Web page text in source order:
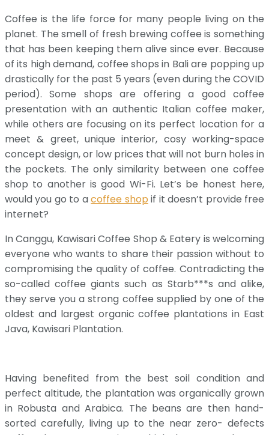
Coffee is the life force for many people living on the
planet. The smell of fresh brewing coffee is something
that has been keeping them alive since ever. Because
of its high demand, coffee shops in Bali are popping up
drastically for the past 5 years (even during the COVID
period). Some shops are offering a good coffee
presentation with an authentic Italian coffee maker,
while others are focusing on its perfect location for a
meet & greet, unique interior, cosy working-space
concept design, or low prices that will not burn holes in
the pockets. The only similarity between one coffee
shop to another is good Wi-Fi. Let’s be honest here,
would you go to acoffee shop if it doesn’t provide free
internet?
In Canggu, Kawisari Coffee Shop & Eatery is welcoming
everyone who wants to share their passion without to
compromising the quality of coffee. Contradicting the
so-called coffee giants such as Starb***s and alike,
they serve you a strong coffee supplied by one of the
oldest and largest organic coffee plantations in East
Java, Kawisari Plantation.
Having benefited from the best soil condition and
perfect altitude, the plantation was organically grown
in Robusta and Arabica. The beans are then hand-
sorted carefully, living up to the near zero- defects